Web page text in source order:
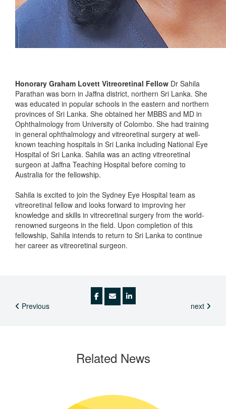
Honorary Graham Lovett Vitreoretinal Fellow Dr Sahila
Parathan was born in Jaffna district, northern Sri Lanka. She
was educated in popular schools in the eastern and northern
provinces of Sri Lanka. She obtained her MBBS and MD in
Ophthalmology from University of Colombo. She had training
in general ophthalmology and vitreoretinal surgery at well-
known teaching hospitals in Sri Lanka including National Eye
Hospital of Sri Lanka. Sahila was an acting vitreoretinal
surgeon at Jaffna Teaching Hospital before coming to
Australia for the fellowship.
Sahila is excited to join the Sydney Eye Hospital team as
vitreoretinal fellow and looks forward to improving her
knowledge and skills in vitreoretinal surgery from the world-
renowned surgeons in the field. Upon completion of this
fellowship, Sahila intends to return to Sri Lanka to continue
her career as vitreoretinal surgeon.
Previous next
Related News